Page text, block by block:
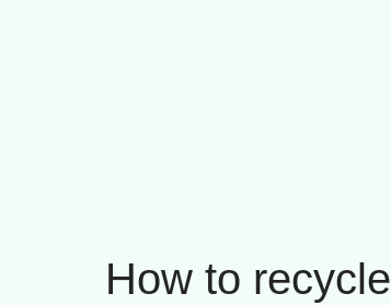
How to recycle